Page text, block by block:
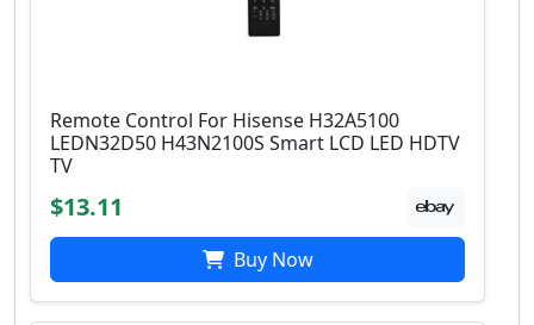
Remote Control For Hisense H32A5100
LEDN32D50 H43N2100S Smart LCD LED HDTV
TV
$13.11
Buy Now